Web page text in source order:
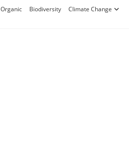
Organic Biodiversity Climate Change